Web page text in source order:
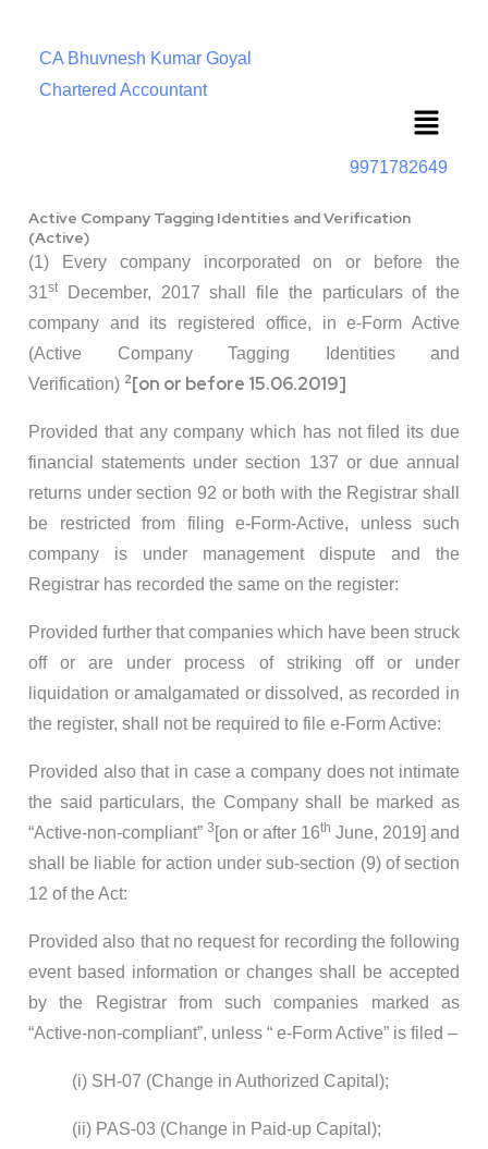
CA Bhuvnesh Kumar Goyal
Chartered Accountant
Menu
9971782649
Active Company Tagging Identities and Verification
(Active)
(1) Every company incorporated on or before the
31stDecember, 2017 shall file the particulars of the
company and its registered office, in e-Form Active
(Active Company Tagging Identities and
Verification) 2[on or before 15.06.2019]
Provided that any company which has not filed its due
financial statements under section 137 or due annual
returns under section 92 or both with the Registrar shall
be restricted from filing e-Form-Active, unless such
company is under management dispute and the
Registrar has recorded the same on the register:
Provided further that companies which have been struck
off or are under process of striking off or under
liquidation or amalgamated or dissolved, as recorded in
the register, shall not be required to file e-Form Active:
Provided also that in case a company does not intimate
the said particulars, the Company shall be marked as
“Active-non-compliant” 3 [on or after 16th June, 2019] and
shall be liable for action under sub-section (9) of section
12 of the Act:
Provided also that no request for recording the following
event based information or changes shall be accepted
by the Registrar from such companies marked as
“Active-non-compliant”, unless “ e-Form Active” is filed –
(i) SH-07 (Change in Authorized Capital);
(ii) PAS-03 (Change in Paid-up Capital);